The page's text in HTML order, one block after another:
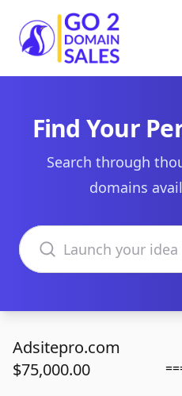
Go2DomainSales
Find Your
Search through
domains
Search domains
Adsitepro.com
$75,000.00